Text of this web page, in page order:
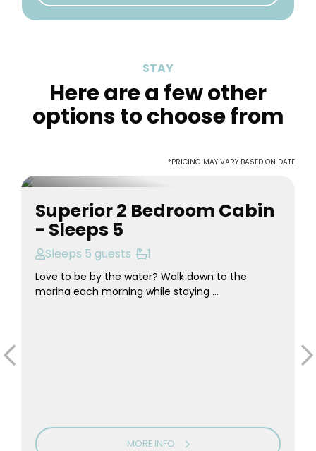
STAY
Here are a few other
options to choose from
*PRICING MAY VARY BASED ON DATE
Superior 2 Bedroom Cabin
- Sleeps 5
Sleeps 5 guests 1
Love to be by the water? Walk down to the
marina each morning while staying ...
MORE INFO